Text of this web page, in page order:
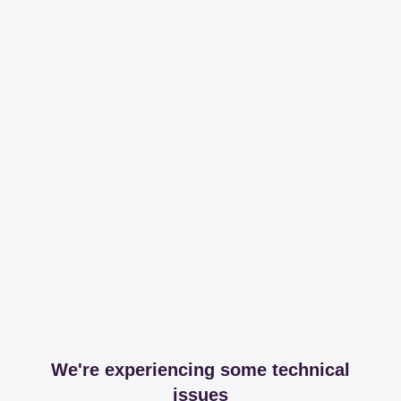
We're experiencing some technical
issues